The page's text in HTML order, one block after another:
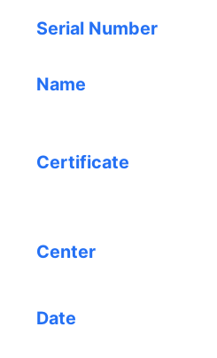
Serial Number
Name
Certificate
Center
Date